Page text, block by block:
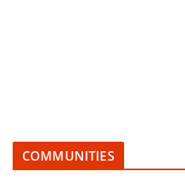
COMMUNITIES